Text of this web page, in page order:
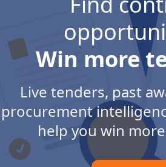
Win more
Live tenders, past
procurement
help you win